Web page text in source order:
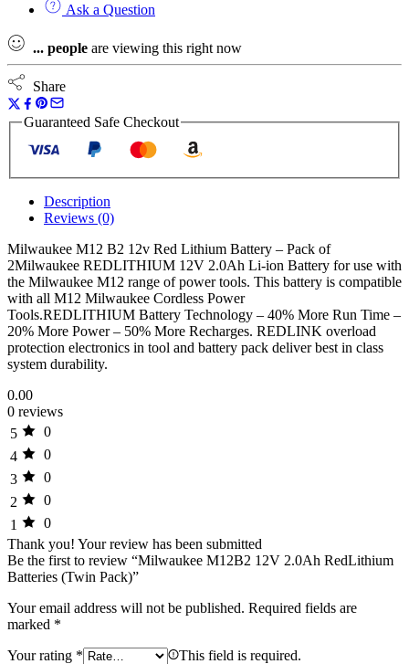
Pack)
quantity
Ask a Question
... people are viewing this right now
Share
Guaranteed Safe Checkout
Description
Reviews (0)
Milwaukee M12 B2 12v Red Lithium Battery – Pack of
2Milwaukee REDLITHIUM 12V 2.0Ah Li-ion Battery for use with
the Milwaukee M12 range of power tools. This battery is compatible
with all M12 Milwaukee Cordless Power
Tools.REDLITHIUM Battery Technology – 40% More Run Time –
20% More Power – 50% More Recharges. REDLINK overload
protection electronics in tool and battery pack deliver best in class
system durability.
0.00
0 reviews
5
0
4
0
3
0
2
0
1
0
Thank you! Your review has been submitted
Be the first to review “Milwaukee M12B2 12V 2.0Ah RedLithium
Batteries (Twin Pack)”
Your email address will not be published. Required fields are
marked *
Your rating * This field is required.